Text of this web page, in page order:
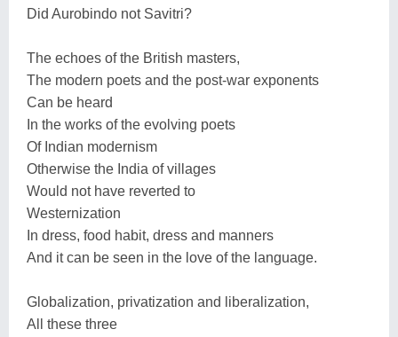
Did Aurobindo not Savitri?
The echoes of the British masters,
The modern poets and the post-war exponents
Can be heard
In the works of the evolving poets
Of Indian modernism
Otherwise the India of villages
Would not have reverted to
Westernization
In dress, food habit, dress and manners
And it can be seen in the love of the language.
Globalization, privatization and liberalization,
All these three